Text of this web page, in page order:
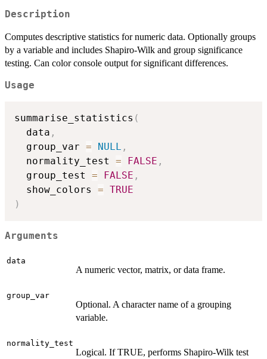
Description
Computes descriptive statistics for numeric data. Optionally groups
by a variable and includes Shapiro-Wilk and group significance
testing. Can color console output for significant differences.
Usage
summarise_statistics (
  data
,
  group_var
= NULL ,
  normality_test
= FALSE ,
  group_test
= FALSE ,
  show_colors
= TRUE
)
Arguments
data
A numeric vector, matrix, or data frame.
group_var
Optional. A character name of a grouping
variable.
normality_test
Logical. If TRUE, performs Shapiro-Wilk test